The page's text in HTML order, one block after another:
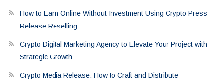
How to Earn Online Without Investment Using Crypto Press
Release Reselling
Crypto Digital Marketing Agency to Elevate Your Project with
Strategic Growth
Crypto Media Release: How to Craft and Distribute